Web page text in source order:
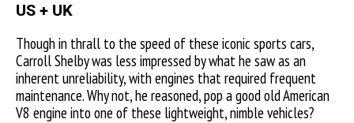
US + UK
Though in thrall to the speed of these iconic sports cars,
Carroll Shelby was less impressed by what he saw as an
inherent unreliability, with engines that required frequent
maintenance. Why not, he reasoned, pop a good old American
V8 engine into one of these lightweight, nimble vehicles?